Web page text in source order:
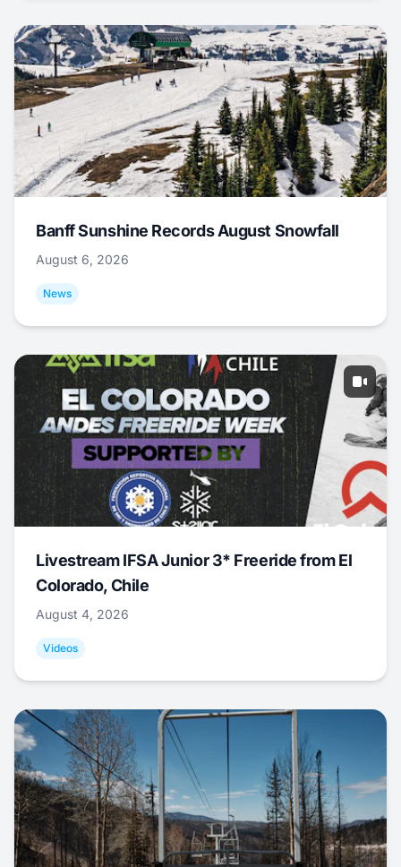
Banff Sunshine Records August Snowfall
August 6, 2026
News
Livestream IFSA Junior 3* Freeride from El
Colorado, Chile
August 4, 2026
Videos